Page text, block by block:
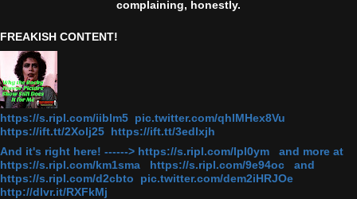
complaining, honestly.
FREAKISH CONTENT!
https://s.ripl.com/iiblm5 pic.twitter.com/qhlMHex8Vu
https://ift.tt/2Xolj25 https://ift.tt/3edlxjh
And it's right here! ------> https://s.ripl.com/lpl0ym and more at
https://s.ripl.com/km1sma https://s.ripl.com/9e94oc and
https://s.ripl.com/d2cbto pic.twitter.com/dem2iHRJOe
http://dlvr.it/RXFkMj